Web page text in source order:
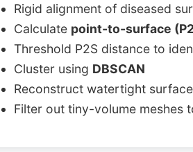
Rigid alignment of diseased
Calculate point-to-surface
Threshold P2S distance to
Cluster using DBSCAN
Reconstruct watertight
Filter out tiny-volume meshes